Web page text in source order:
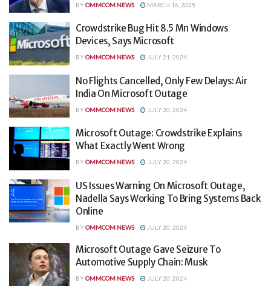
BYOMMCOM NEWS MARCH 16, 2025
Crowdstrike Bug Hit 8.5 Mn Windows
Devices, Says Microsoft
BYOMMCOM NEWS JULY 21, 2024
No Flights Cancelled, Only Few Delays: Air
India On Microsoft Outage
BYOMMCOM NEWS JULY 20, 2024
Microsoft Outage: Crowdstrike Explains
What Exactly Went Wrong
BYOMMCOM NEWS JULY 20, 2024
US Issues Warning On Microsoft Outage,
Nadella Says Working To Bring Systems Back
Online
BYOMMCOM NEWS JULY 20, 2024
Microsoft Outage Gave Seizure To
Automotive Supply Chain: Musk
BYOMMCOM NEWS JULY 20, 2024